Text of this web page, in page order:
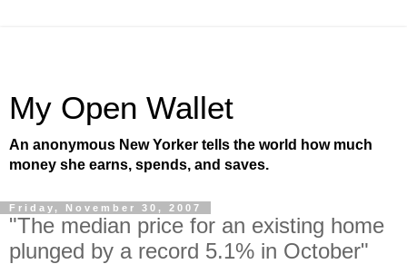
My Open Wallet
An anonymous New Yorker tells the world how much
money she earns, spends, and saves.
Friday, November 30, 2007
"The median price for an existing home
plunged by a record 5.1% in October"